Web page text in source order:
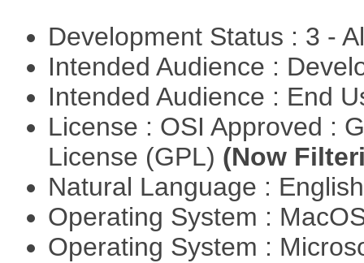
Development Status : 3 -
Intended Audience :
Intended Audience : End
License : OSI Approved :
License (GPL) (Now
Natural Language :
Operating System :
Operating System :